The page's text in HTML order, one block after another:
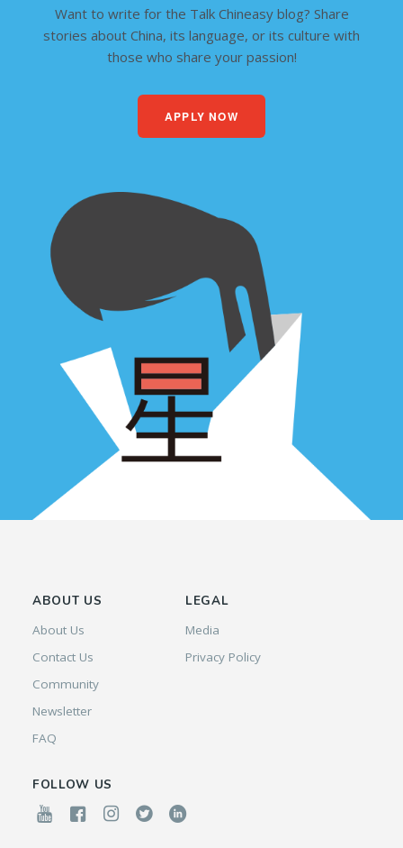
Want to write for the Talk Chineasy blog? Share
stories about China, its language, or its culture with
those who share your passion!
APPLY NOW
ABOUT US
About Us
Contact Us
Community
Newsletter
FAQ
LEGAL
Media
Privacy Policy
FOLLOW US